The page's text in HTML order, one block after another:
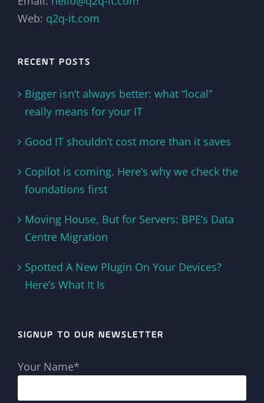
Web: q2q-it.com
RECENT POSTS
Bigger isn’t always better: what “local”
really means for your IT
Good IT shouldn’t cost more than it saves
Copilot is coming. Here’s why we check the
foundations first
Moving House, But for Servers: BPE’s Data
Centre Migration
Spotted A New Plugin On Your Devices?
Here’s What It Is
SIGNUP TO OUR NEWSLETTER
Your Name*